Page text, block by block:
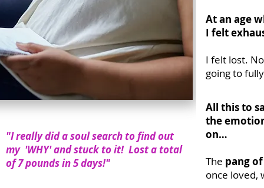
"I really did a soul search to find out
my 'WHY' and stuck to it! Lost a total
of 7 pounds in 5 days!"
At an age
I felt
I felt lost.
going to
All this to
the
on…
The pang
once loved,